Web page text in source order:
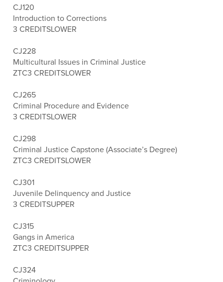
CJ120
Introduction to Corrections
3 CREDITSLOWER
CJ228
Multicultural Issues in Criminal Justice
ZTC3 CREDITSLOWER
CJ265
Criminal Procedure and Evidence
3 CREDITSLOWER
CJ298
Criminal Justice Capstone (Associate’s Degree)
ZTC3 CREDITSLOWER
CJ301
Juvenile Delinquency and Justice
3 CREDITSUPPER
CJ315
Gangs in America
ZTC3 CREDITSUPPER
CJ324